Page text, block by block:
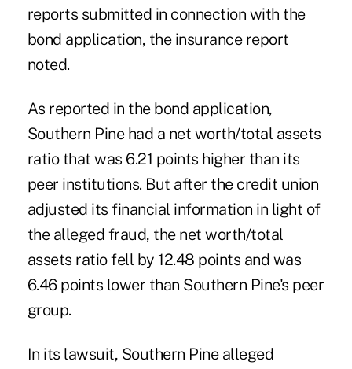
reports submitted in connection with the
bond application, the insurance report
noted.
As reported in the bond application,
Southern Pine had a net worth/total assets
ratio that was 6.21 points higher than its
peer institutions. But after the credit union
adjusted its financial information in light of
the alleged fraud, the net worth/total
assets ratio fell by 12.48 points and was
6.46 points lower than Southern Pine's peer
group.
In its lawsuit, Southern Pine alleged